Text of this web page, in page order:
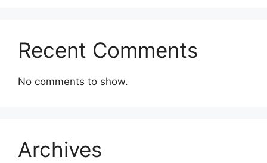
Recent Comments
No comments to show.
Archives